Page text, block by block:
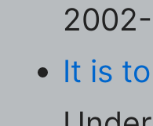
It is